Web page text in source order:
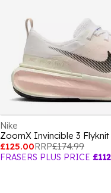
Nike
£125.00RRP£174.99
FRASERS PLUS PRICE